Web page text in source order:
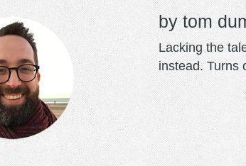
tom
Lacking the
instead. Turns